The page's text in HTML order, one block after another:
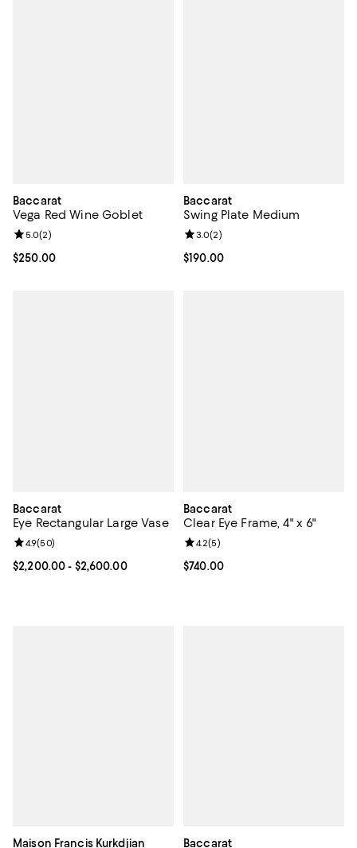
Baccarat
Vega Red Wine Goblet
Current price $250.00; ;
$250.00
Review rating: 5.0 out of 5; 2 reviews;
5.0(2)
Baccarat
Swing Plate Medium
Current price $190.00; ;
$190.00
Review rating: 3.0 out of 5; 2
3.0(2)
Baccarat
Eye Rectangular Large Vase
Current price From $2,200.00 to $2,600.00; ;
$2,200.00- $2,600.00
Review rating: 4.9 out of 5; 50 reviews;
4.9(50)
Baccarat
Clear Eye Frame, 4" x 6"
Current price $740.00; ;
$740.00
Review rating: 4.2 out of 5; 5
4.2(5)
Maison Francis Kurkdjian Baccarat